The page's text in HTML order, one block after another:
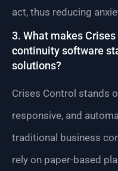
act, thus reducing
3. What makes
continuity software
solutions?
Crises Control stands
responsive, and
traditional business
rely on paper-based